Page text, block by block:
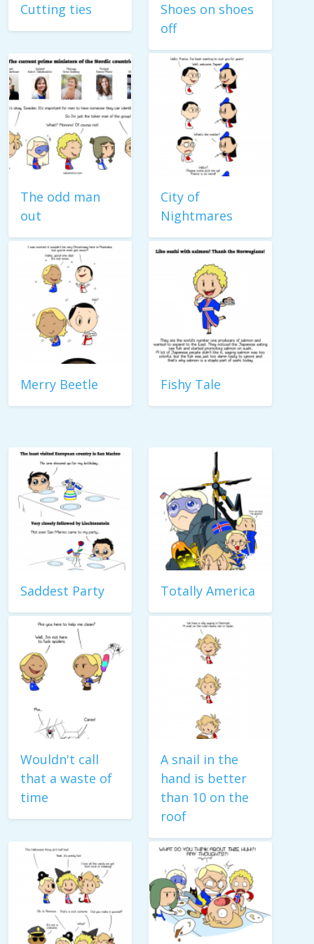
Cutting ties
Shoes on shoes
off
The odd man
out
City of
Nightmares
Merry Beetle Fishy Tale
Saddest Party Totally America
Wouldn't call
that a waste of
time
A snail in the
hand is better
than 10 on the
roof